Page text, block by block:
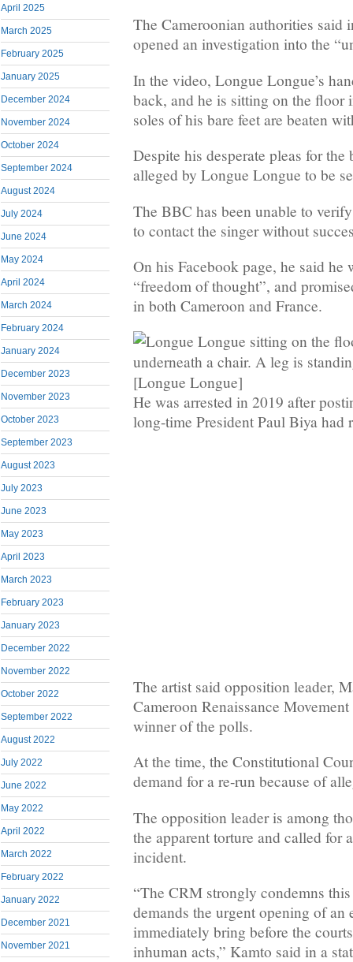
April 2025
March 2025
February 2025
January 2025
December 2024
November 2024
October 2024
September 2024
August 2024
July 2024
June 2024
May 2024
April 2024
March 2024
February 2024
January 2024
December 2023
November 2023
October 2023
September 2023
August 2023
July 2023
June 2023
May 2023
April 2023
March 2023
February 2023
January 2023
December 2022
November 2022
October 2022
September 2022
August 2022
July 2022
June 2022
May 2022
April 2022
March 2022
February 2022
January 2022
December 2021
November 2021
The Cameroonian authorities said
opened an investigation into the
In the video, Longue Longue’s
back, and he is sitting on the floor
soles of his bare feet are beaten
Despite his desperate pleas for
alleged by Longue Longue to be
The BBC has been unable to
to contact the singer without
On his Facebook page, he said he
“freedom of thought”, and
in both Cameroon and France.
[Longue Longue]
He was arrested in 2019 after
long-time President Paul Biya had
The artist said opposition leader,
Cameroon Renaissance
winner of the polls.
At the time, the Constitutional
demand for a re-run because of
The opposition leader is among
the apparent torture and called for
incident.
“The CRM strongly condemns
demands the urgent opening of an
immediately bring before the
inhuman acts,” Kamto said in a